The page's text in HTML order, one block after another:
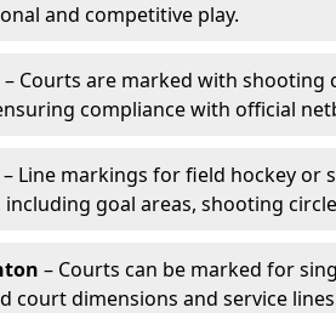
and competitive play.
– Courts are marked with shooting
compliance with official
– Line markings for field hockey or
including goal areas, shooting
– Courts can be marked for
court dimensions and service